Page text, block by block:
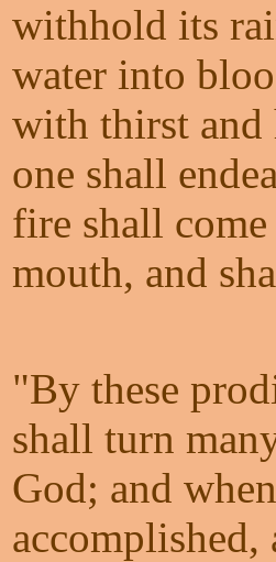
withhold its
water into
with thirst and
one shall
fire shall
mouth, and
"By these
shall turn
God; and